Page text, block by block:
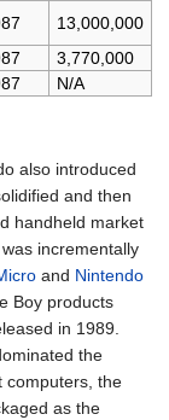
13,000,000
3,770,000
N/A
also introduced
and then
handheld market
incrementally
and Nintendo
Boy products
in 1989.
the
computers, the
as the